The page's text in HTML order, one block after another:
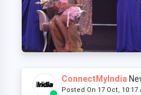
ConnectMyIndia
Posted On 17 Oct,